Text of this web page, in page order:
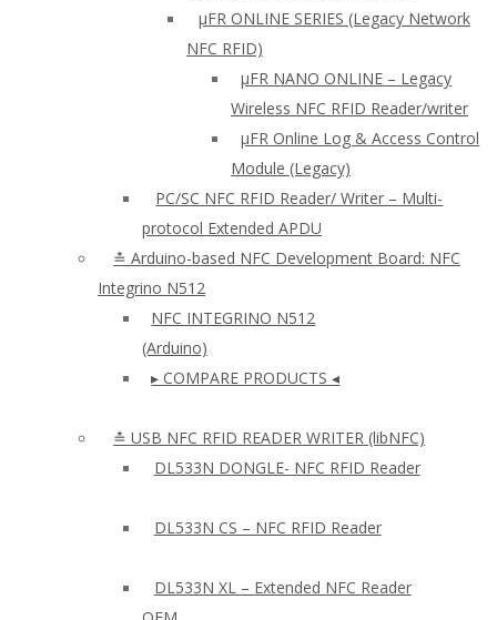
µFR ONLINE SERIES (Legacy Network
NFC RFID)
μFR NANO ONLINE – Legacy
Wireless NFC RFID Reader/writer
µFR Online Log & Access Control
Module (Legacy)
PC/SC NFC RFID Reader/ Writer – Multi-
protocol Extended APDU
≛ Arduino-based NFC Development Board: NFC
Integrino N512
NFC INTEGRINO N512
(Arduino)
▸ COMPARE PRODUCTS ◂
≛ USB NFC RFID READER WRITER (libNFC)
DL533N DONGLE- NFC RFID Reader
DL533N CS – NFC RFID Reader
DL533N XL – Extended NFC Reader